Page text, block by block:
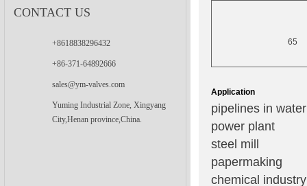
65
Application
pipelines in
power plant
steel mill
papermaking
chemical industry
CONTACT US
+8618838296432
+86-371-64892666
sales@ym-valves.com
Yuming Industrial Zone, Xingyang
City,Henan province,China.